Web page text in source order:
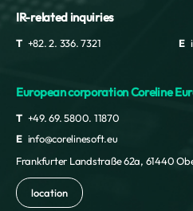
IR-related inquiries
T +82. 2. 336. 7321 E
European corporation Coreline
T +49. 69. 5800. 11870
E info@corelinesoft.eu
Frankfurter Landstraße 62a, 61440
location